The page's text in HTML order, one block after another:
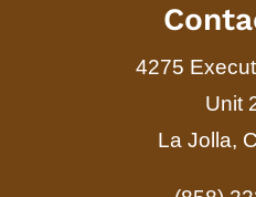
4275
Unit
La Jolla,